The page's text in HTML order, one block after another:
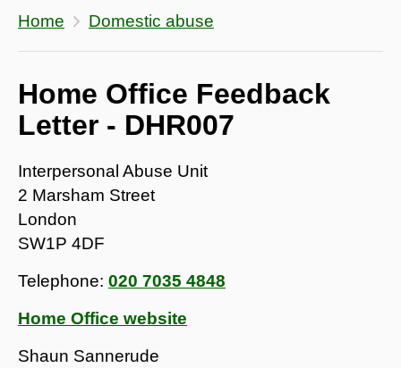
Home Domestic abuse
Home Office Feedback
Letter - DHR007
Interpersonal Abuse Unit
2 Marsham Street
London
SW1P 4DF
Telephone: 020 7035 4848
Home Office website
Shaun Sannerude